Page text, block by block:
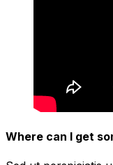
Where can I get